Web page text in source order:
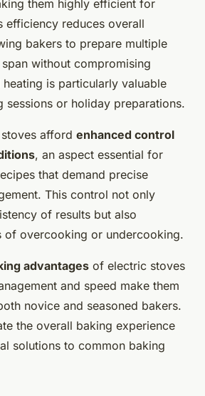
them highly efficient for
efficiency reduces overall
bakers to prepare multiple
without compromising
is particularly valuable
sessions or holiday preparations.
afford enhanced control
, an aspect essential for
that demand precise
This control not only
of results but also
of overcooking or undercooking.
advantages of electric stoves
and speed make them
novice and seasoned bakers.
the overall baking experience
solutions to common baking